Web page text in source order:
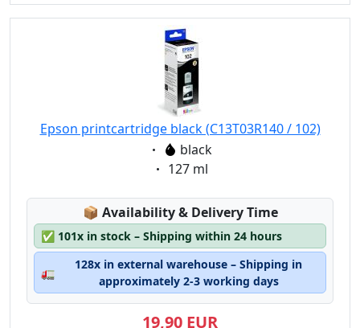
Epson printcartridge black (C13T03R140 / 102)
Eigenschaft:
black
Eigenschaft:
127 ml
📦 Lagerstatus:
Availability & Delivery Time
✅ 101x in stock – Shipping within 24 hours
🚛
128x in external warehouse – Shipping in
approximately 2-3 working days
19,90 EUR